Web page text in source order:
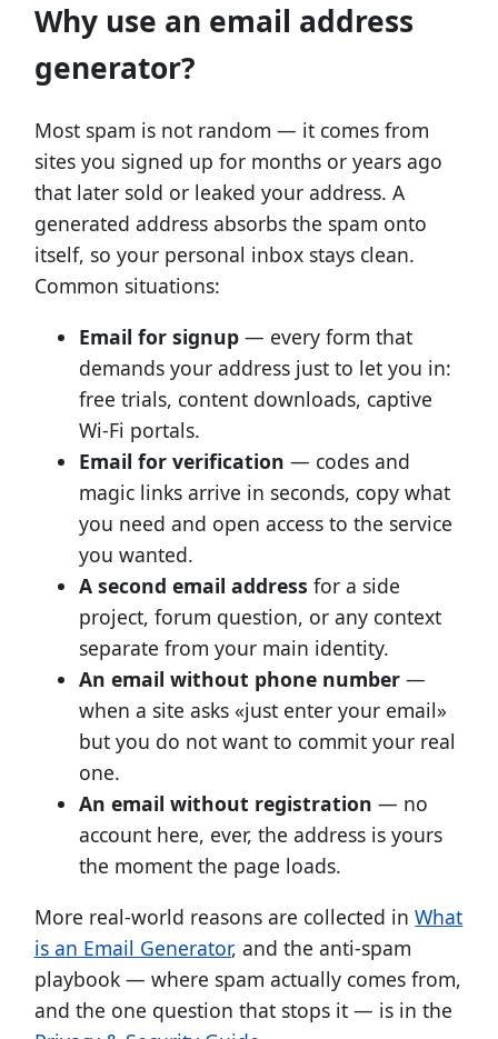
Why use an email address
generator?
Most spam is not random — it comes from
sites you signed up for months or years ago
that later sold or leaked your address. A
generated address absorbs the spam onto
itself, so your personal inbox stays clean.
Common situations:
Email for signup— every form that
demands your address just to let you in:
free trials, content downloads, captive
Wi-Fi portals.
Email for verification — codes and
magic links arrive in seconds, copy what
you need and open access to the service
you wanted.
A second email address for a side
project, forum question, or any context
separate from your main identity.
An email without phone number —
when a site asks «just enter your email»
but you do not want to commit your real
one.
An email without registration — no
account here, ever, the address is yours
the moment the page loads.
More real-world reasons are collected inWhat
is an Email Generator, and the anti-spam
playbook — where spam actually comes from,
and the one question that stops it — is in the